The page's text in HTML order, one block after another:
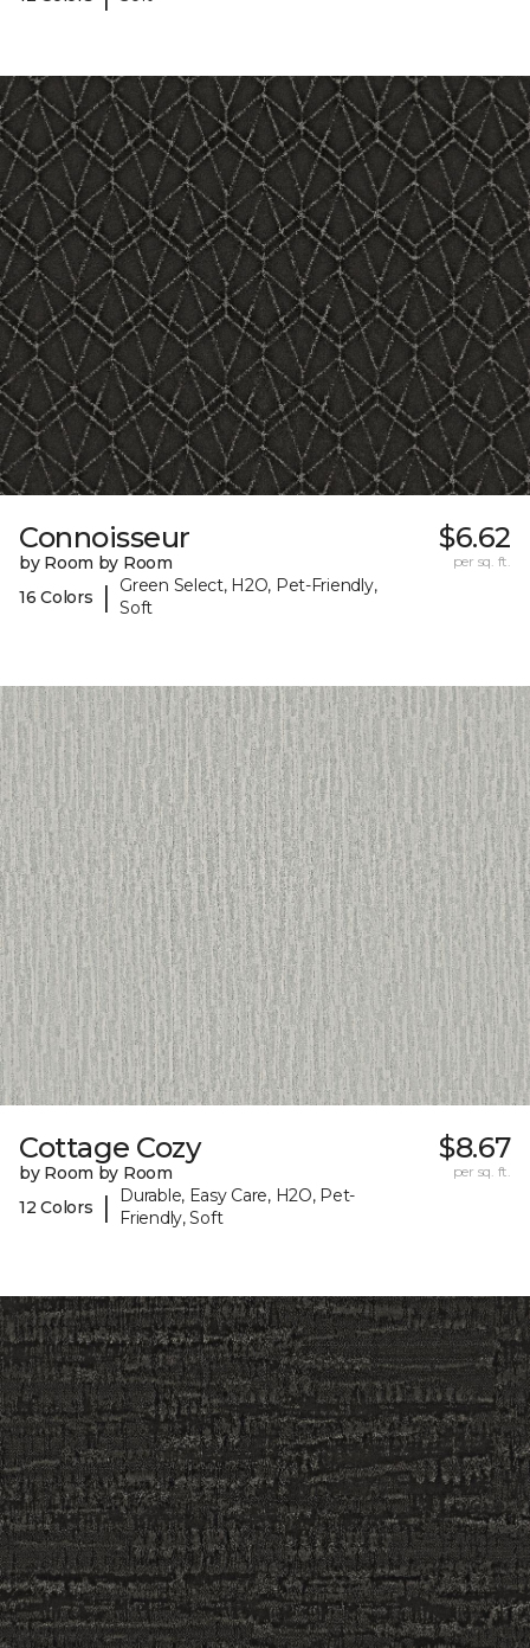
Connoisseur
by Room by Room
16 Colors
|
Green Select, H2O, Pet-Friendly,
Soft
$6.62
per sq. ft.
Cottage Cozy
by Room by Room
12 Colors
|
Durable, Easy Care, H2O, Pet-
Friendly, Soft
$8.67
per sq. ft.